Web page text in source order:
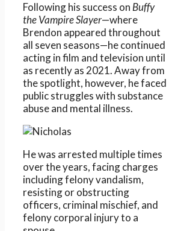
Following his success onBuffy
the Vampire Slayer—where
Brendon appeared throughout
all seven seasons—he continued
acting in film and television until
as recently as 2021. Away from
the spotlight, however, he faced
public struggles with substance
abuse and mental illness.
He was arrested multiple times
over the years, facing charges
including felony vandalism,
resisting or obstructing
officers, criminal mischief, and
felony corporal injury to a